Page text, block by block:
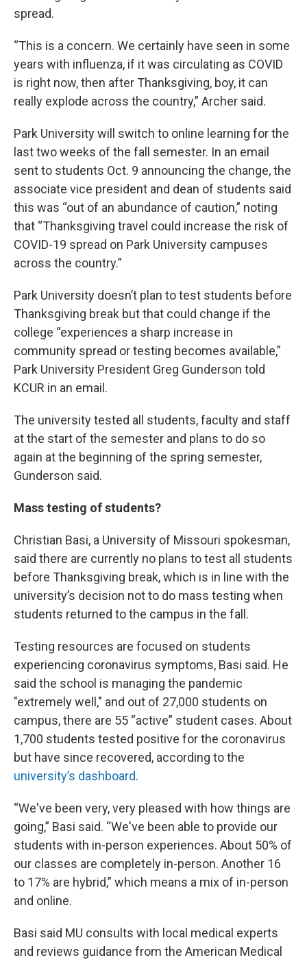
spread.
“This is a concern. We certainly have seen in some
years with influenza, if it was circulating as COVID
is right now, then after Thanksgiving, boy, it can
really explode across the country,” Archer said.
Park University will switch to online learning for the
last two weeks of the fall semester. In an email
sent to students Oct. 9 announcing the change, the
associate vice president and dean of students said
this was “out of an abundance of caution,” noting
that “Thanksgiving travel could increase the risk of
COVID-19 spread on Park University campuses
across the country.”
Park University doesn’t plan to test students before
Thanksgiving break but that could change if the
college “experiences a sharp increase in
community spread or testing becomes available,”
Park University President Greg Gunderson told
KCUR in an email.
The university tested all students, faculty and staff
at the start of the semester and plans to do so
again at the beginning of the spring semester,
Gunderson said.
Mass testing of students?
Christian Basi, a University of Missouri spokesman,
said there are currently no plans to test all students
before Thanksgiving break, which is in line with the
university’s decision not to do mass testing when
students returned to the campus in the fall.
Testing resources are focused on students
experiencing coronavirus symptoms, Basi said. He
said the school is managing the pandemic
"extremely well," and out of 27,000 students on
campus, there are 55 “active” student cases. About
1,700 students tested positive for the coronavirus
but have since recovered, according to the
university’s dashboard.
“We've been very, very pleased with how things are
going,” Basi said. “We've been able to provide our
students with in-person experiences. About 50% of
our classes are completely in-person. Another 16
to 17% are hybrid,” which means a mix of in-person
and online.
Basi said MU consults with local medical experts
and reviews guidance from the American Medical